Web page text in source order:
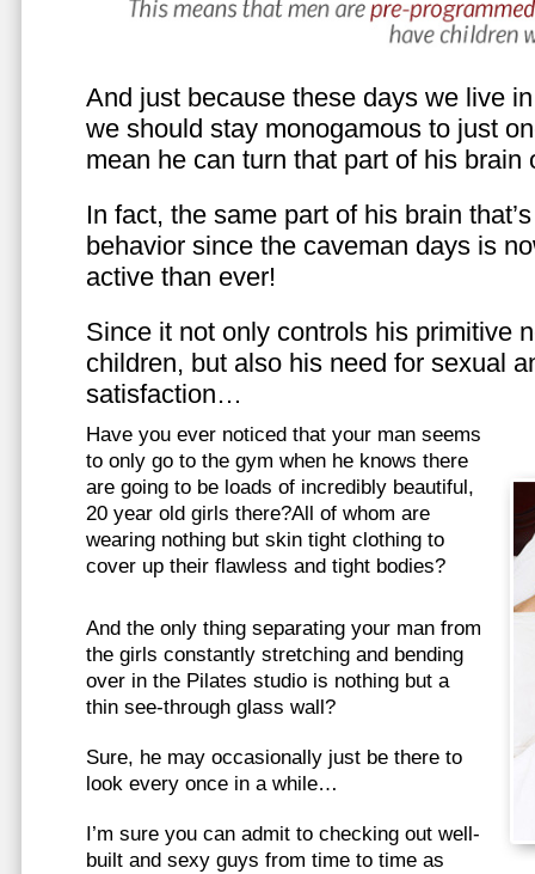
And just because these days we live
we should stay monogamous to just
mean he can turn that part of his brain
In fact, the same part of his brain
behavior since the caveman days is
active than ever!
Since it not only controls his primitive
children, but also his need for sexual
satisfaction…
Have you ever noticed that your man seems
to only go to the gym when he knows there
are going to be loads of incredibly beautiful,
20 year old girls there?All of whom are
wearing nothing but skin tight clothing to
cover up their flawless and tight bodies?
And the only thing separating your man from
the girls constantly stretching and bending
over in the Pilates studio is nothing but a
thin see-through glass wall?
Sure, he may occasionally just be there to
look every once in a while…
I’m sure you can admit to checking out well-
built and sexy guys from time to time as